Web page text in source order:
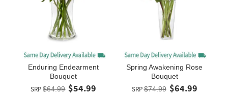
Enduring Endearment
Bouquet
SRP $64.99 $54.99
Spring Awakening Rose
Bouquet
SRP$74.99 $64.99